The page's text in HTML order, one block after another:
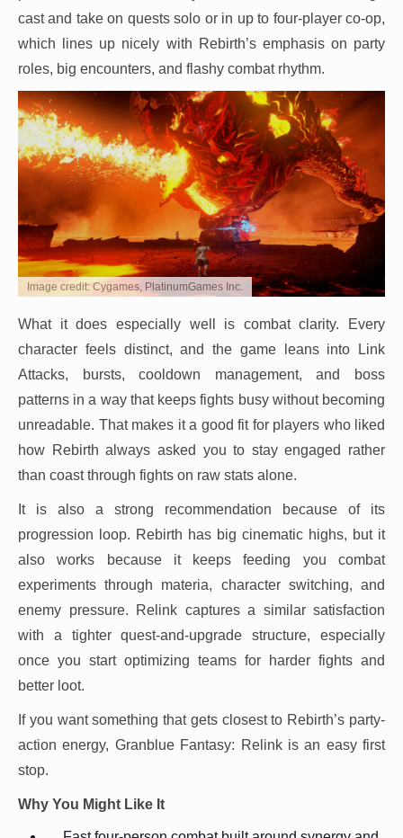
cast and take on quests solo or in up to four-player co-op,
which lines up nicely with Rebirth’s emphasis on party
roles, big encounters, and flashy combat rhythm.
Image credit: Cygames, PlatinumGames Inc.
What it does especially well is combat clarity. Every
character feels distinct, and the game leans into Link
Attacks, bursts, cooldown management, and boss
patterns in a way that keeps fights busy without becoming
unreadable. That makes it a good fit for players who liked
how Rebirth always asked you to stay engaged rather
than coast through fights on raw stats alone.
It is also a strong recommendation because of its
progression loop. Rebirth has big cinematic highs, but it
also works because it keeps feeding you combat
experiments through materia, character switching, and
enemy pressure. Relink captures a similar satisfaction
with a tighter quest-and-upgrade structure, especially
once you start optimizing teams for harder fights and
better loot.
If you want something that gets closest to Rebirth’s party-
action energy, Granblue Fantasy: Relink is an easy first
stop.
Why You Might Like It